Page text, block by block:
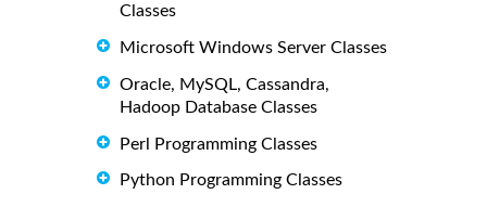
Classes
Microsoft Windows Server Classes
Oracle, MySQL, Cassandra,
Hadoop Database Classes
Perl Programming Classes
Python Programming Classes